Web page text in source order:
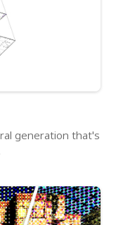
generation that's